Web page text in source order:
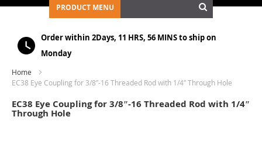
PRODUCT MENU
Order within2Days, 11 HRS, 56 MINSto ship on
Monday
Home
EC38 Eye Coupling for 3/8″-16 Threaded Rod with 1/4″ Through Hole
EC38 Eye Coupling for 3/8″-16 Threaded Rod with 1/4″
Through Hole